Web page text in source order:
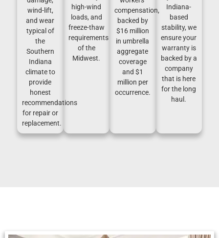
wind-lift,
and wear
typical of
the
Southern
Indiana
climate to
provide
honest
recommendations
for repair or
replacement.
high-wind
loads, and
freeze-thaw
requirements
of the
Midwest.
compensation,
backed by
$16 million
in umbrella
aggregate
coverage
and $1
million per
occurrence.
Indiana-
based
stability, we
ensure your
warranty is
backed by a
company
that is here
for the long
haul.